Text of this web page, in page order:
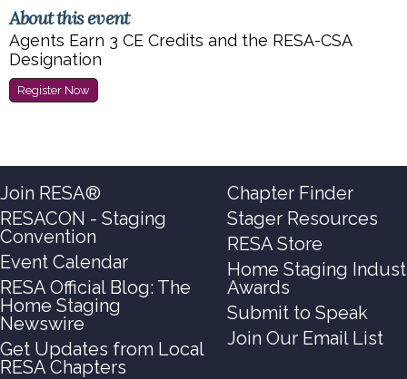
About this event
Agents Earn 3 CE Credits and the RESA-CSA
Designation
Register Now
Join RESA®
RESACON - Staging
Convention
Event Calendar
RESA Official Blog: The
Home Staging
Newswire
Get Updates from Local
RESA Chapters
Chapter Finder
Stager Resources
RESA Store
Home Staging
Awards
Submit to Speak
Join Our Email List